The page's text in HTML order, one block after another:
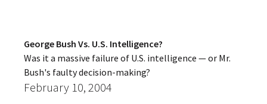
George Bush Vs. U.S. Intelligence?
Was it a massive failure of U.S. intelligence — or Mr.
Bush's faulty decision-making?
February 10, 2004